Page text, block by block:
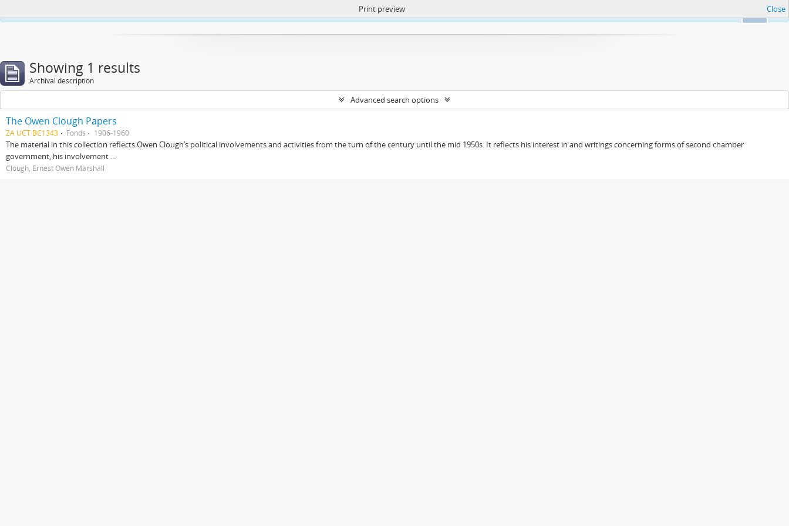
https://atom.lib.uct.ac.za/index.php/privacy-notification
Print preview Close
Showing 1 results
Archival description
Advanced search options
The Owen Clough Papers
ZA UCT BC1343 Fonds 1906-1960
The material in this collection reflects Owen Clough’s political involvements and activities from the turn of the century until the mid 1950s. It reflects his interest in and writings concerning forms of second chamber
government, his involvement ...
Clough, Ernest Owen Marshall